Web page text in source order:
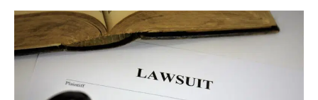
LIFESTYLE
EVENTS